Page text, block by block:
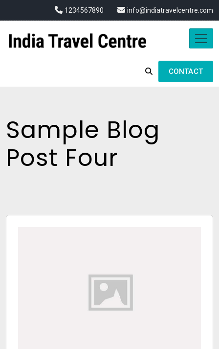
1234567890 info@indiatravelcentre.com
CONTACT
Sample Blog
Post Four